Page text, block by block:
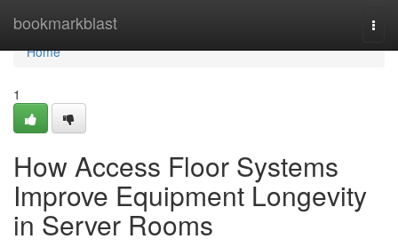
bookmarkblast
Home
Home
1
How Access Floor Systems
Improve Equipment Longevity
in Server Rooms